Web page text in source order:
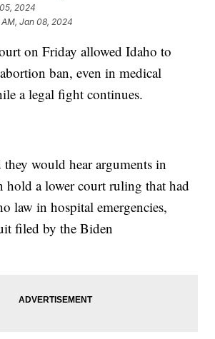
2024
Jan 08, 2024
on Friday allowed Idaho to
ban, even in medical
a legal fight continues.
they would hear arguments in
a lower court ruling that had
law in hospital emergencies,
filed by the Biden